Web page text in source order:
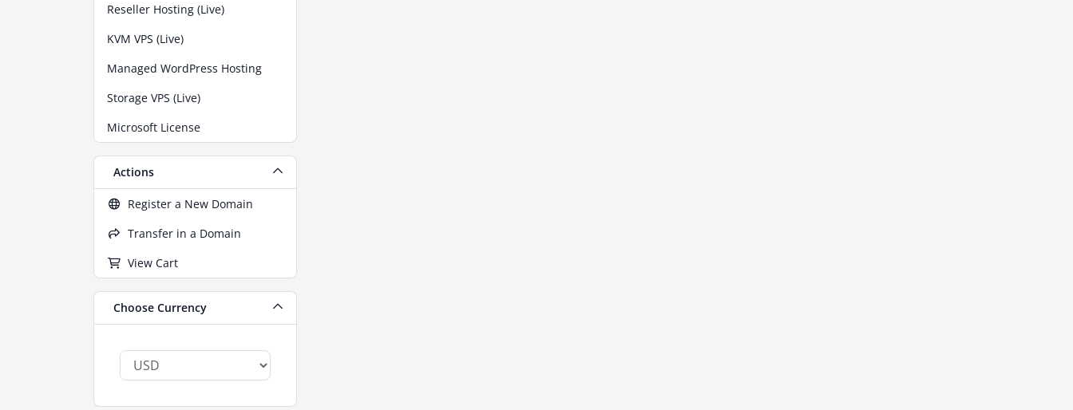
Reseller Hosting (Live)
KVM VPS (Live)
Managed WordPress Hosting
Storage VPS (Live)
Microsoft License
Actions
Register a New Domain
Transfer in a Domain
View Cart
Choose Currency